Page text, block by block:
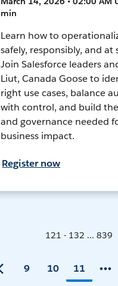
min
Learn how to
safely, responsibly, and at
Join Salesforce leaders
Liut, Canada Goose to
right use cases, balance
with control, and build
and governance needed
business impact.
Register now
121 - 132 ... 839
9 10 11